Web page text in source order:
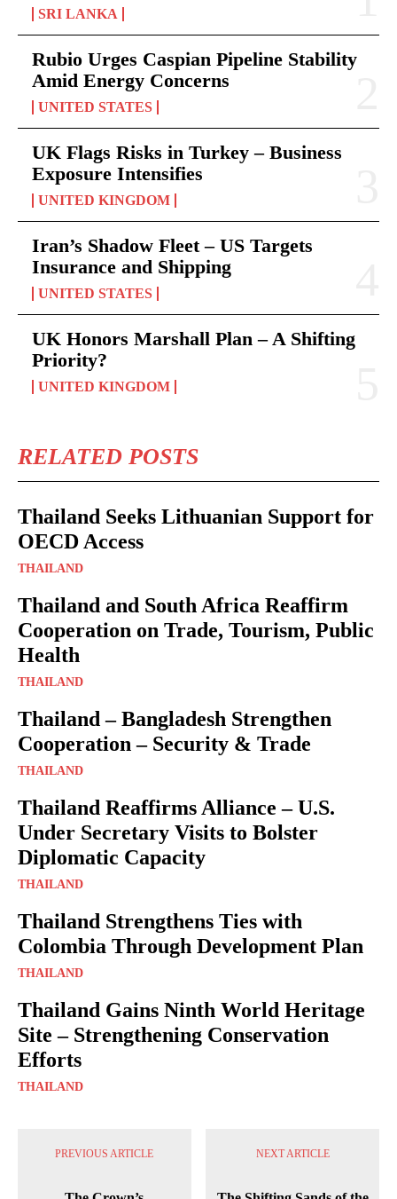
SRI LANKA
Rubio Urges Caspian Pipeline Stability
Amid Energy Concerns
UNITED STATES
UK Flags Risks in Turkey – Business
Exposure Intensifies
UNITED KINGDOM
Iran’s Shadow Fleet – US Targets
Insurance and Shipping
UNITED STATES
UK Honors Marshall Plan – A Shifting
Priority?
UNITED KINGDOM
RELATED POSTS
Thailand Seeks Lithuanian Support for
OECD Access
THAILAND
Thailand and South Africa Reaffirm
Cooperation on Trade, Tourism, Public
Health
THAILAND
Thailand – Bangladesh Strengthen
Cooperation – Security & Trade
THAILAND
Thailand Reaffirms Alliance – U.S.
Under Secretary Visits to Bolster
Diplomatic Capacity
THAILAND
Thailand Strengthens Ties with
Colombia Through Development Plan
THAILAND
Thailand Gains Ninth World Heritage
Site – Strengthening Conservation
Efforts
THAILAND
PREVIOUS ARTICLE NEXT ARTICLE